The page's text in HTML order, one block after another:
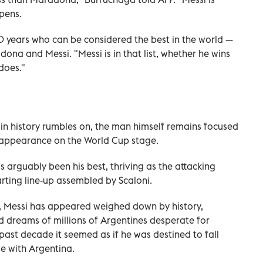
years who can be considered the best in the world —
and Messi. "Messi is in that list, whether he wins
history rumbles on, the man himself remains focused
on the World Cup stage.
arguably been his best, thriving as the attacking
line-up assembled by Scaloni.
has appeared weighed down by history,
dreams of millions of Argentines desperate for
decade it seemed as if he was destined to fall
with Argentina.